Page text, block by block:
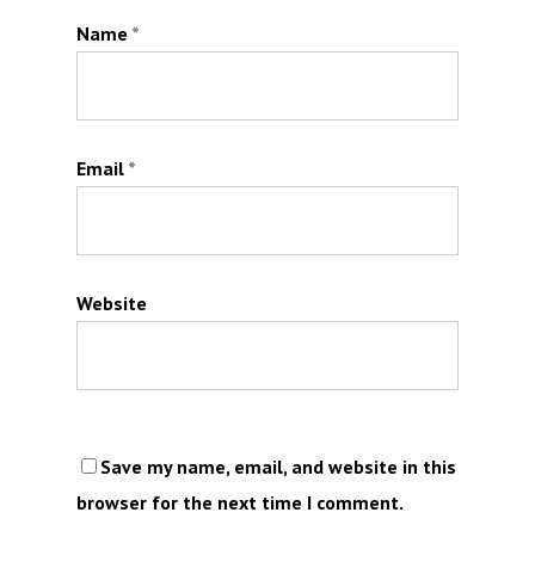
Name *
Email *
Website
Save my name, email, and website in this
browser for the next time I comment.